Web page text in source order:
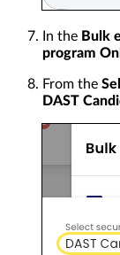
In the Bulk
program
From the
DAST